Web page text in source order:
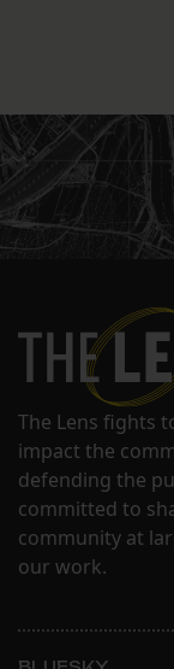
The Lens fights
impact the
defending the
committed to
community at
our work.